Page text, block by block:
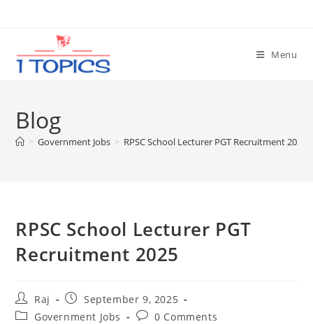
Menu
Blog
> Government Jobs > RPSC School Lecturer PGT Recruitment 2025
RPSC School Lecturer PGT
Recruitment 2025
Post
author:
Raj
Post
published:
September 9, 2025
PostGovernment Jobs
Post0 Comments